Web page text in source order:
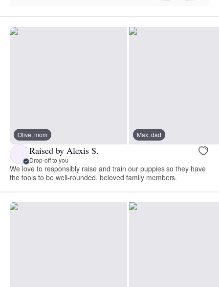
Olive, mom Max, dad
Raised by Alexis S.
Drop-off to you
We love to responsibly raise and train our puppies so they have
the tools to be well-rounded, beloved family members.